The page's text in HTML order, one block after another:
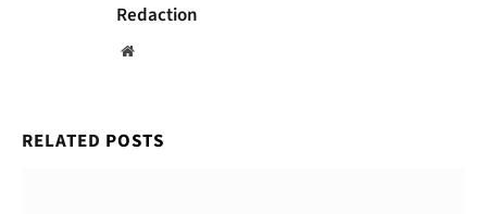
Redaction
Website
RELATED POSTS